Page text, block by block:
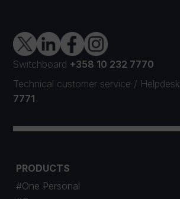
Switchboard +358 10 232 7770
Technical customer service / Helpdesk
7771
PRODUCTS
#One Personal